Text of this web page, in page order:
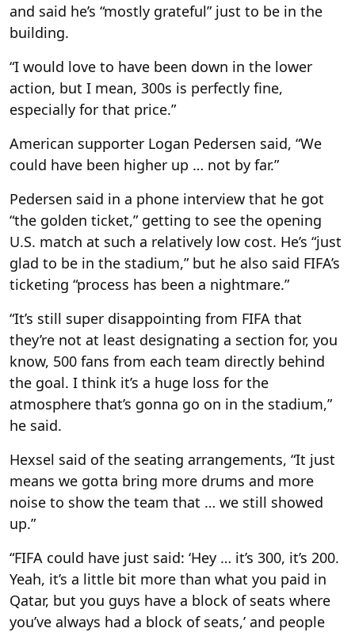
and said he’s “mostly grateful” just to be in the
building.
“I would love to have been down in the lower
action, but I mean, 300s is perfectly fine,
especially for that price.”
American supporter Logan Pedersen said, “We
could have been higher up … not by far.”
Pedersen said in a phone interview that he got
“the golden ticket,” getting to see the opening
U.S. match at such a relatively low cost. He’s “just
glad to be in the stadium,” but he also said FIFA’s
ticketing “process has been a nightmare.”
“It’s still super disappointing from FIFA that
they’re not at least designating a section for, you
know, 500 fans from each team directly behind
the goal. I think it’s a huge loss for the
atmosphere that’s gonna go on in the stadium,”
he said.
Hexsel said of the seating arrangements, “It just
means we gotta bring more drums and more
noise to show the team that … we still showed
up.”
“FIFA could have just said: ‘Hey … it’s 300, it’s 200.
Yeah, it’s a little bit more than what you paid in
Qatar, but you guys have a block of seats where
you’ve always had a block of seats,’ and people